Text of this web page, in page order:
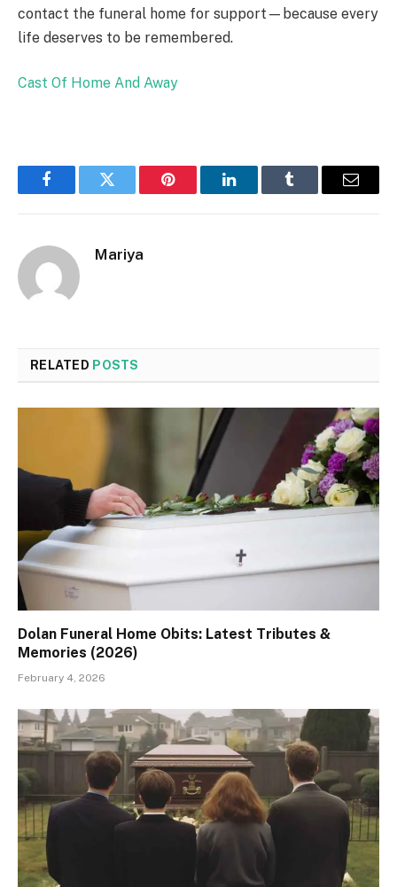
contact the funeral home for support—because every
life deserves to be remembered.
Cast Of Home And Away
FacebookTwitter Pinterest LinkedInTumblr Email
Mariya
RELATED POSTS
Dolan Funeral Home Obits: Latest Tributes &
Memories (2026)
February 4, 2026